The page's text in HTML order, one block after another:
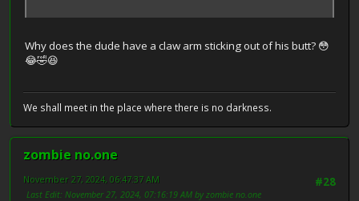
Why does the dude have a claw arm sticking out of his butt? 😳
😂🤣😆
We shall meet in the place where there is no darkness.
zombie no.one
#28
November 27, 2024, 06:47:37 AM
Last Edit: November 27, 2024, 07:16:19 AM by zombie no.one